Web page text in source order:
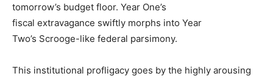
tomorrow’s budget floor. Year One’s
fiscal extravagance swiftly morphs into Year
Two’s Scrooge-like federal parsimony.
This institutional profligacy goes by the highly arousing